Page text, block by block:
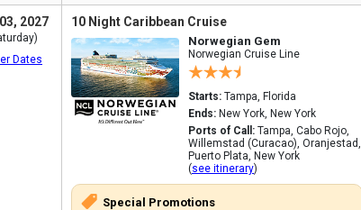
2027
Dates
10 Night Caribbean Cruise
Norwegian Gem
Norwegian Cruise Line
Starts: Tampa, Florida
Ends: New York, New York
Ports of Call: Tampa, Cabo Rojo,
Willemstad (Curacao), Oranjestad,
Puerto Plata, New York
(see itinerary)
Special Promotions